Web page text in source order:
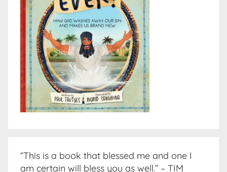
“This is a book that blessed me and one I
am certain will bless you as well.” – TIM